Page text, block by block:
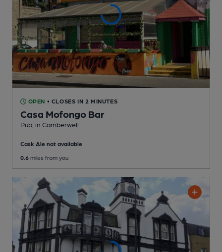
OPEN • CLOSES IN 2 MINUTES
Casa Mofongo Bar
Pub , in Camberwell
Cask Ale not available
0.6 miles from you